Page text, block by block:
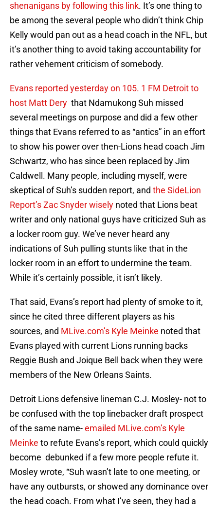
shenanigans by following this link. It’s one thing to
be among the several people who didn’t think Chip
Kelly would pan out as a head coach in the NFL, but
it’s another thing to avoid taking accountability for
rather vehement criticism of somebody.
Evans reported yesterday on 105. 1 FM Detroit to
host Matt Dery that Ndamukong Suh missed
several meetings on purpose and did a few other
things that Evans referred to as “antics” in an effort
to show his power over then-Lions head coach Jim
Schwartz, who has since been replaced by Jim
Caldwell. Many people, including myself, were
skeptical of Suh’s sudden report, and the SideLion
Report’s Zac Snyder wisely noted that Lions beat
writer and only national guys have criticized Suh as
a locker room guy. We’ve never heard any
indications of Suh pulling stunts like that in the
locker room in an effort to undermine the team.
While it’s certainly possible, it isn’t likely.
That said, Evans’s report had plenty of smoke to it,
since he cited three different players as his
sources, and MLive.com’s Kyle Meinke noted that
Evans played with current Lions running backs
Reggie Bush and Joique Bell back when they were
members of the New Orleans Saints.
Detroit Lions defensive lineman C.J. Mosley- not to
be confused with the top linebacker draft prospect
of the same name-emailed MLive.com’s Kyle
Meinke to refute Evans’s report, which could quickly
become debunked if a few more people refute it.
Mosley wrote, “Suh wasn’t late to one meeting, or
have any outbursts, or showed any dominance over
the head coach. From what I’ve seen, they had a